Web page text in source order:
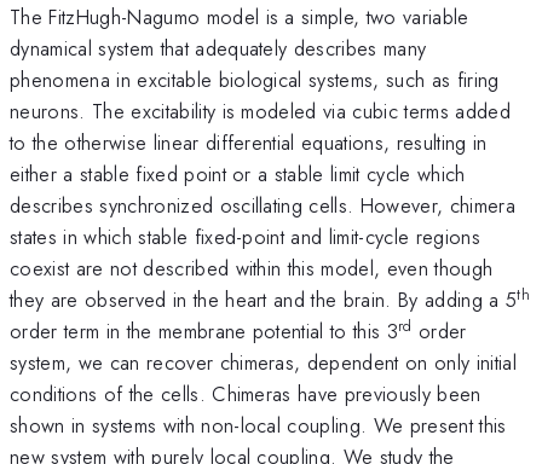
The FitzHugh-Nagumo model is a simple, two variable
dynamical system that adequately describes many
phenomena in excitable biological systems, such as firing
neurons. The excitability is modeled via cubic terms added
to the otherwise linear differential equations, resulting in
either a stable fixed point or a stable limit cycle which
describes synchronized oscillating cells. However, chimera
states in which stable fixed-point and limit-cycle regions
coexist are not described within this model, even though
they are observed in the heart and the brain. By adding a 5th
order term in the membrane potential to this 3rd order
system, we can recover chimeras, dependent on only initial
conditions of the cells. Chimeras have previously been
shown in systems with non-local coupling. We present this
new system with purely local coupling. We study the